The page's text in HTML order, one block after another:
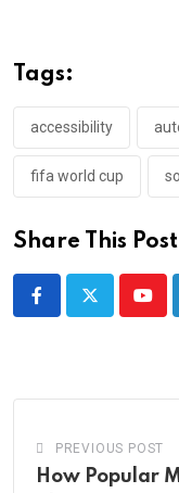
Tags:
accessibility
fifa world cup
Share This
PREVIOUS POST
How Popular